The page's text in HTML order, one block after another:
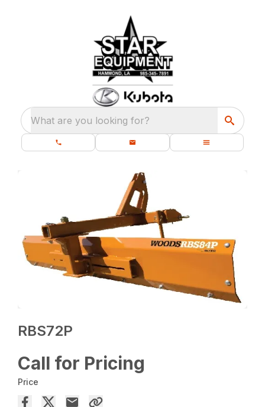
What are you looking for?
RBS72P
Call for Pricing
Price